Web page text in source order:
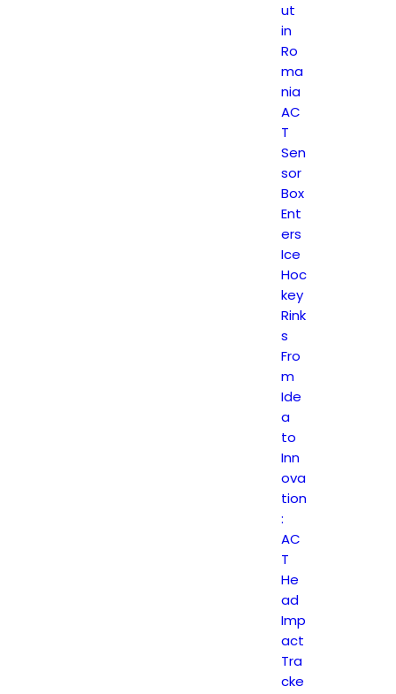
ut
in
Ro
ma
nia
AC
T
Sen
sor
Box
Ent
ers
Ice
Hoc
key
Rink
s
Fro
m
Ide
a
to
Inn
ova
tion
:
AC
T
He
ad
Imp
act
Tra
cke